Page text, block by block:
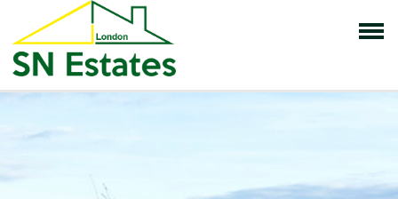
HOME
PROPERTIES FOR SALE